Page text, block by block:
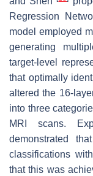
Regression
model employed
generating
target-level
that optimally
altered the 16-
into three
MRI scans.
demonstrated
classifications
that this was